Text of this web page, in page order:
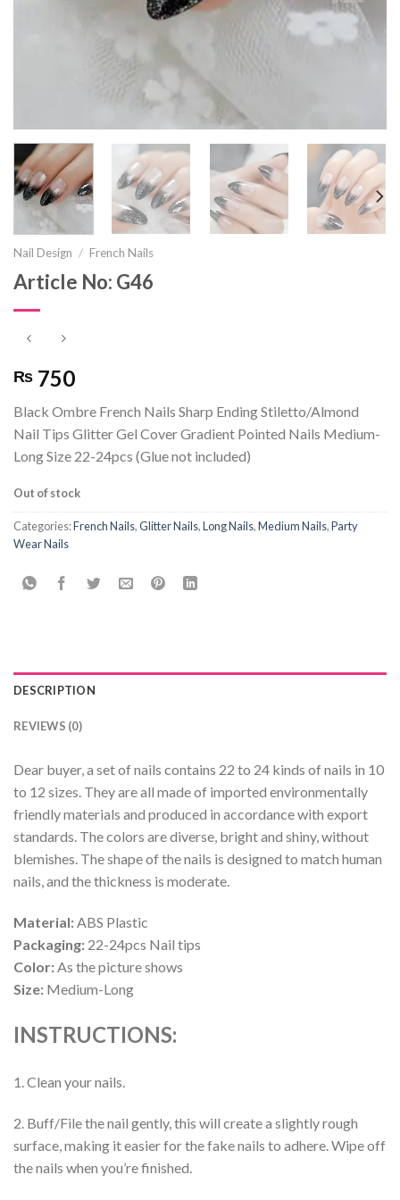
Nail Design / French Nails
Article No: G46
₨ 750
Black Ombre French Nails Sharp Ending Stiletto/Almond
Nail Tips Glitter Gel Cover Gradient Pointed Nails Medium-
Long Size 22-24pcs (Glue not included)
Out of stock
Categories:French Nails,Glitter Nails,Long Nails,Medium Nails,Party
Wear Nails
DESCRIPTION
REVIEWS (0)
Dear buyer, a set of nails contains 22 to 24 kinds of nails in 10
to 12 sizes. They are all made of imported environmentally
friendly materials and produced in accordance with export
standards. The colors are diverse, bright and shiny, without
blemishes. The shape of the nails is designed to match human
nails, and the thickness is moderate.
Material: ABS Plastic
Packaging: 22-24pcs Nail tips
Color: As the picture shows
Size: Medium-Long
INSTRUCTIONS:
1. Clean your nails.
2. Buff/File the nail gently, this will create a slightly rough
surface, making it easier for the fake nails to adhere. Wipe off
the nails when you’re finished.